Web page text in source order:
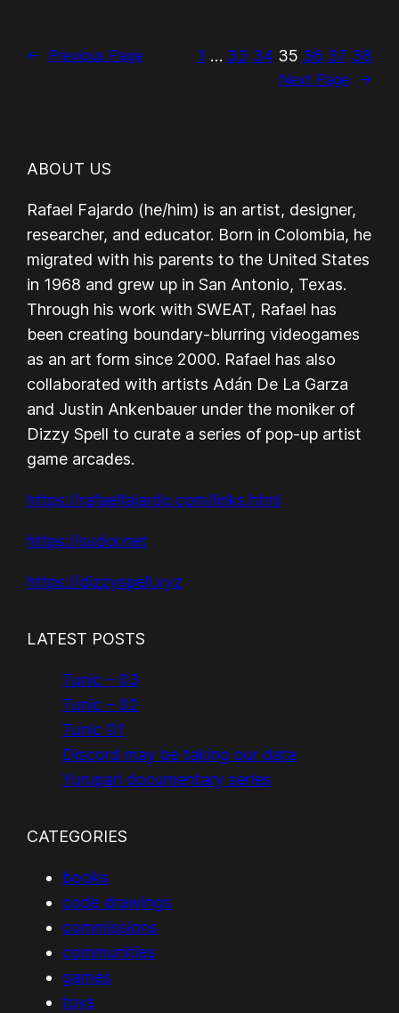
← Previous Page 1 … 33 34 35 36 37 38
Next Page →
ABOUT US
Rafael Fajardo (he/him) is an artist, designer,
researcher, and educator. Born in Colombia, he
migrated with his parents to the United States
in 1968 and grew up in San Antonio, Texas.
Through his work with SWEAT, Rafael has
been creating boundary-blurring videogames
as an art form since 2000. Rafael has also
collaborated with artists Adán De La Garza
and Justin Ankenbauer under the moniker of
Dizzy Spell to curate a series of pop-up artist
game arcades.
https://rafaelfajardo.com/links.html
https://sudor.net
https://dizzyspell.xyz
LATEST POSTS
Tunic – 03
Tunic – 02
Tunic 01
Discord may be taking our data
Yurupari documentary series
CATEGORIES
books
code drawings
commissions
communities
games
toys